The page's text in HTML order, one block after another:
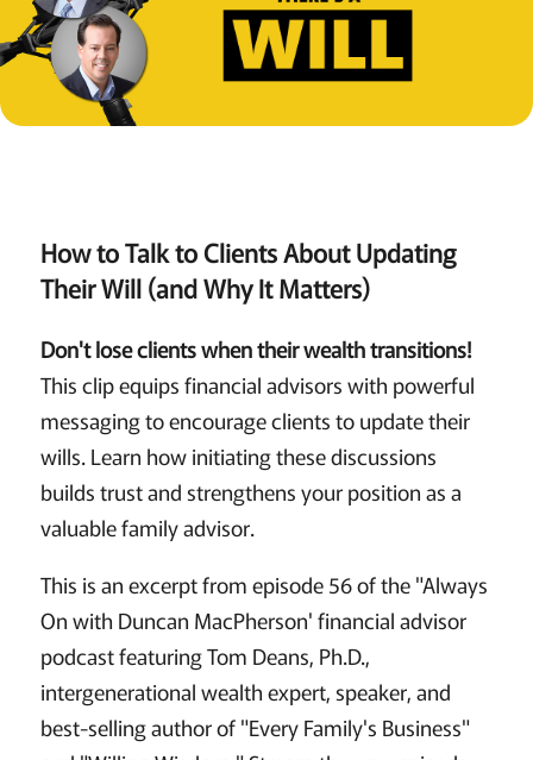
How to Talk to Clients About Updating
Their Will (and Why It Matters)
Don't lose clients when their wealth transitions!
This clip equips financial advisors with powerful
messaging to encourage clients to update their
wills. Learn how initiating these discussions
builds trust and strengthens your position as a
valuable family advisor.
This is an excerpt from episode 56 of the "Always
On with Duncan MacPherson' financial advisor
podcast featuring Tom Deans, Ph.D.,
intergenerational wealth expert, speaker, and
best-selling author of "Every Family's Business"